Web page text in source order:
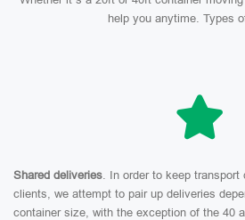
help you anytime. Types
Shared deliveries. In order to keep
clients, we attempt to pair up deliveries
container size, with the exception of the 40